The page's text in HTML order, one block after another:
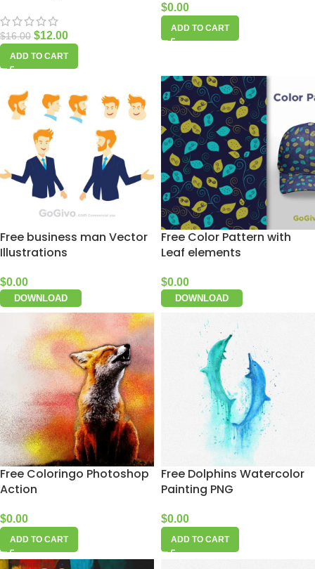
$16.00 $12.00
ADD TO CART
$0.00
ADD TO CART
Free business man Vector
Illustrations
$0.00
DOWNLOAD
Free Color Pattern with
Leaf elements
$0.00
DOWNLOAD
Free Coloringo Photoshop
Action
$0.00
ADD TO CART
Free Dolphins Watercolor
Painting PNG
$0.00
ADD TO CART